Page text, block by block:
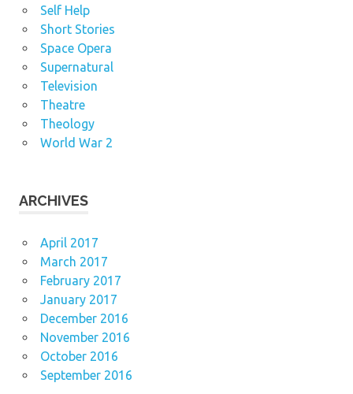
Self Help
Short Stories
Space Opera
Supernatural
Television
Theatre
Theology
World War 2
ARCHIVES
April 2017
March 2017
February 2017
January 2017
December 2016
November 2016
October 2016
September 2016